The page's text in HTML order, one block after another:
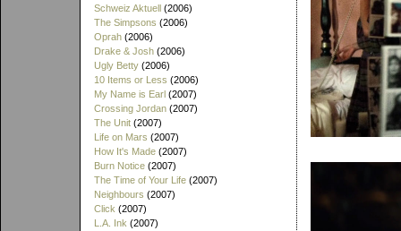
Schweiz Aktuell (2006)
The Simpsons (2006)
Oprah (2006)
Drake & Josh (2006)
Ugly Betty (2006)
10 Items or Less (2006)
My Name is Earl (2007)
Crossing Jordan (2007)
The Unit (2007)
Life on Mars (2007)
How It's Made (2007)
Burn Notice (2007)
The Time of Your Life (2007)
Neighbours (2007)
Click (2007)
L.A. Ink (2007)